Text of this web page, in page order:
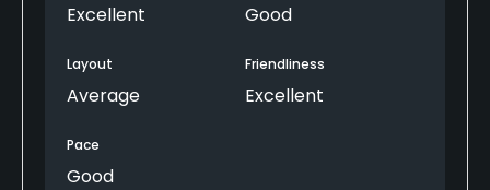
Excellent Good
Layout
Average
Friendliness
Excellent
Pace
Good